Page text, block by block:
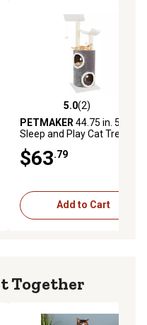
5.0 out of 5 stars with 2
5.0(2)
PETMAKER 44.75 in. 5-Tier
Sleep and Play Cat Tree with
$63.79
Add to Cart
Together